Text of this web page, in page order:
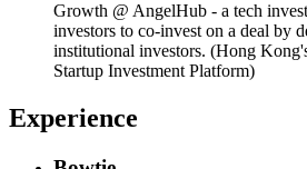
Growth @ AngelHub - a tech
investors to co-invest on a deal by
institutional investors. (Hong
Startup Investment Platform)
Experience